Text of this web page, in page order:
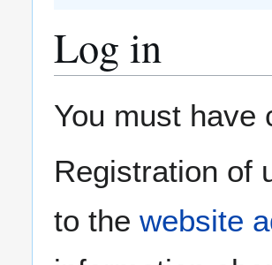
Log in
toto
You must have
Registration of
to the website